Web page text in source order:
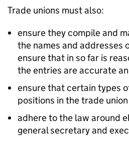
Trade unions must also:
ensure they compile and
the names and addresses
ensure that in so far is
the entries are accurate
ensure that certain types
positions in the trade union
adhere to the law around
general secretary and